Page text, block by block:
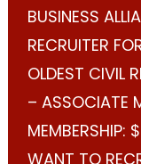
BUSINESS
RECRUITER
OLDEST CIVIL
– ASSOCIATE
MEMBERSHIP:
WANT TO